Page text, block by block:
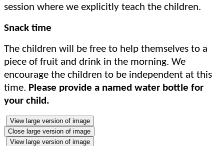
session where we explicitly teach the children.
Snack time
The children will be free to help themselves to a
piece of fruit and drink in the morning. We
encourage the children to be independent at this
time. Please provide a named water bottle for
your child.
View large version of image
Close large version of image
View large version of image